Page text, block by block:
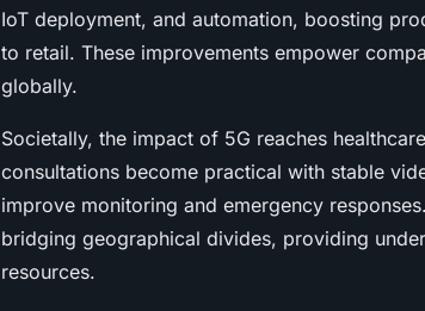
IoT deployment, and automation, boosting
to retail. These improvements empower
globally.
Societally, the impact of 5G reaches
consultations become practical with stable
improve monitoring and emergency
bridging geographical divides, providing
resources.